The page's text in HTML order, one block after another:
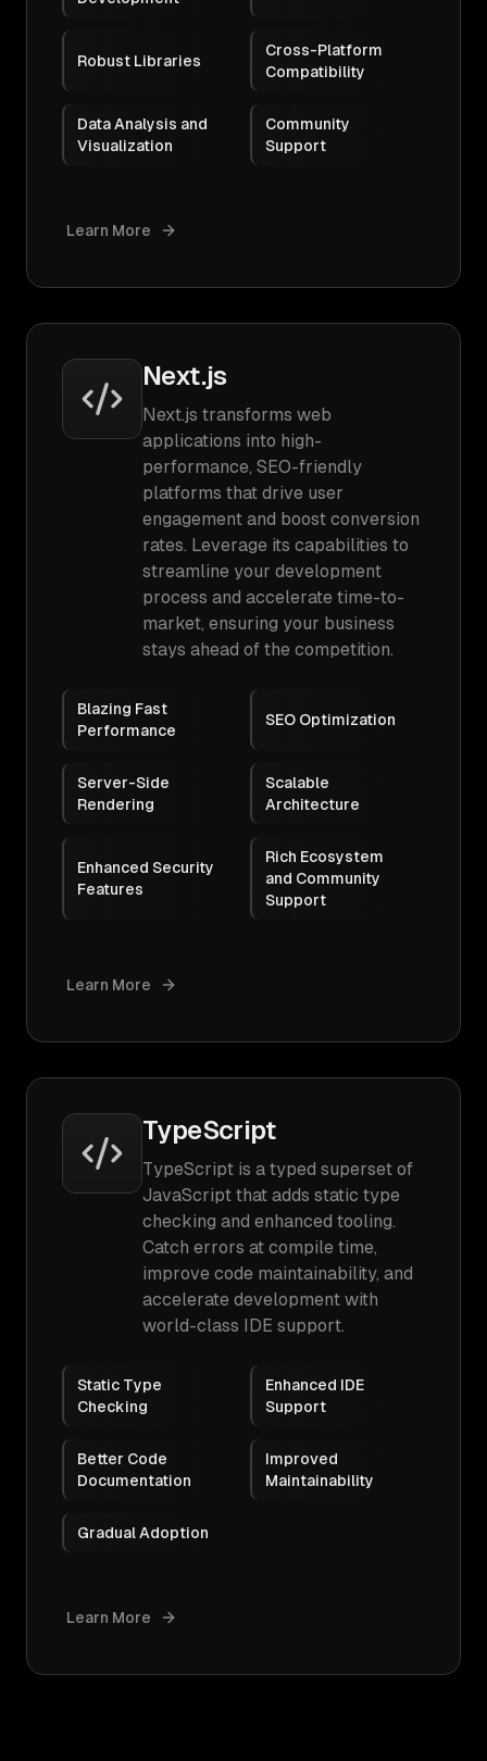
Robust Libraries
Cross-Platform
Compatibility
Data Analysis and
Visualization
Community
Support
Learn More
Next.js
Next.js transforms web
applications into high-
performance, SEO-friendly
platforms that drive user
engagement and boost conversion
rates. Leverage its capabilities to
streamline your development
process and accelerate time-to-
market, ensuring your business
stays ahead of the competition.
Blazing Fast
Performance
SEO Optimization
Server-Side
Rendering
Scalable
Architecture
Enhanced Security
Features
Rich Ecosystem
and Community
Support
Learn More
TypeScript
TypeScript is a typed superset of
JavaScript that adds static type
checking and enhanced tooling.
Catch errors at compile time,
improve code maintainability, and
accelerate development with
world-class IDE support.
Static Type
Checking
Enhanced IDE
Support
Better Code
Documentation
Improved
Maintainability
Gradual Adoption
Learn More